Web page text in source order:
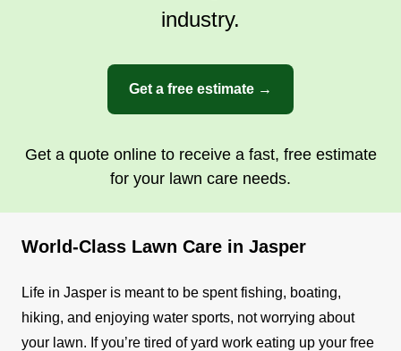
industry.
Get a free estimate →
Get a quote online to receive a fast, free estimate
for your lawn care needs.
World-Class Lawn Care in Jasper
Life in Jasper is meant to be spent fishing, boating,
hiking, and enjoying water sports, not worrying about
your lawn. If you’re tired of yard work eating up your free